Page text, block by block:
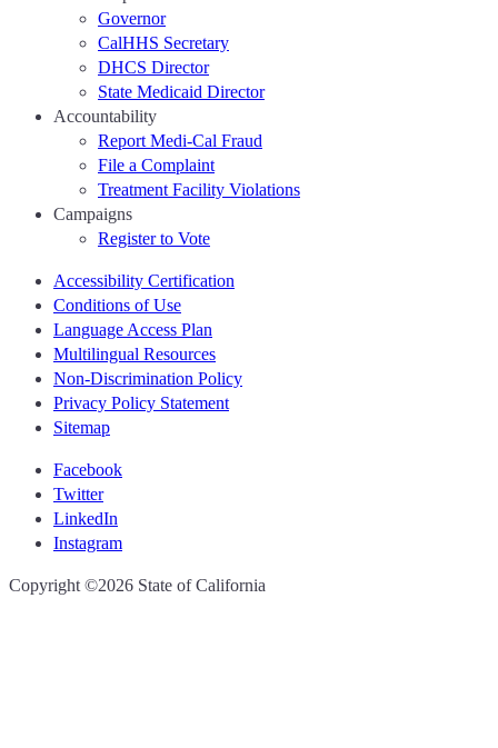
Governor
CalHHS Secretary
DHCS Director
State Medicaid Director
Accountability
Report Medi-Cal Fraud
File a Complaint
Treatment Facility Violations
Campaigns
Register to Vote
Accessibility Certification
Conditions of Use
Language Access Plan
Multilingual Resources
Non-Discrimination Policy
Privacy Policy Statement
Sitemap
Facebook
Twitter
LinkedIn
Instagram
CA.gov
Copyright ©2026 State of California